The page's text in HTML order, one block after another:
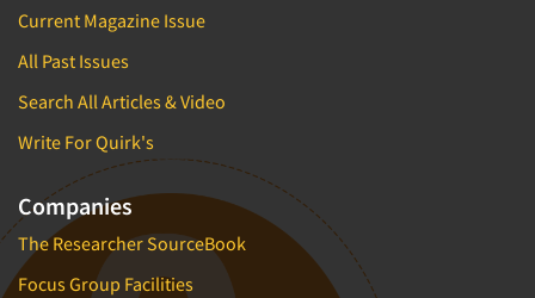
Current Magazine Issue
All Past Issues
Search All Articles & Video
Write For Quirk's
Companies
The Researcher SourceBook
Focus Group Facilities